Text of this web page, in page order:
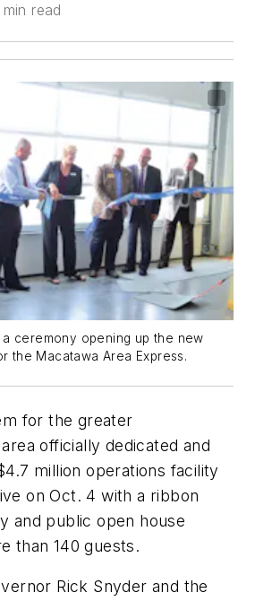
read
ceremony opening up the new
the Macatawa Area Express.
for the greater
officially dedicated and
million operations facility
on Oct. 4 with a ribbon
and public open house
than 140 guests.
Rick Snyder and the